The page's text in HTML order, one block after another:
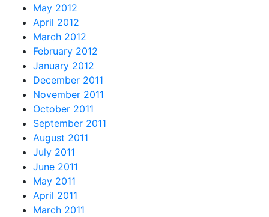
May 2012
April 2012
March 2012
February 2012
January 2012
December 2011
November 2011
October 2011
September 2011
August 2011
July 2011
June 2011
May 2011
April 2011
March 2011